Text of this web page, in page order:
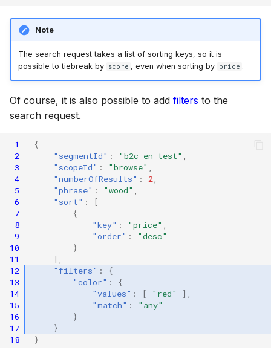
Note
The search request takes a list of sorting keys, so it is
possible to tiebreak by score , even when sorting by price .
Of course, it is also possible to add filters to the
search request.
1
2
3
4
5
6
7
8
9
10
11
12
13
14
15
16
17
18
{
"segmentId" : "b2c-en-test" ,
"scopeId" : "browse" ,
"numberOfResults" : 2,
"phrase" : "wood" ,
"sort" :
[
{
"key" : "price" ,
"order" :
"desc"
}
],
"filters" :
{
"color" :
{
"values" : [ "red"
],
"match" :
"any"
}
}
}